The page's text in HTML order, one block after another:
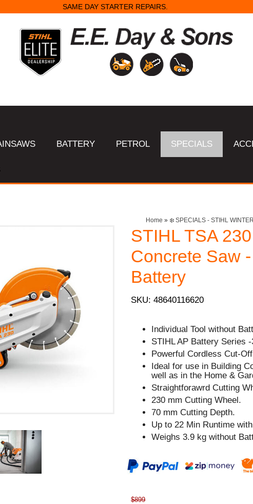
SAME DAY STARTER REPAIRS.
BATTERY PETROL SPECIALS
Home » ❄️ SPECIALS - STIHL
STIHL TSA
Concrete Saw
Battery
SKU: 48640116620
Individual Tool without
STIHL AP Battery Series
Powerful Cordless Cut-
Ideal for use in Building
well as in the Home &
Straightforawrd Cutting
230 mm Cutting Wheel.
70 mm Cutting Depth.
Up to 22 Min Runtime
Weighs 3.9 kg without
$899